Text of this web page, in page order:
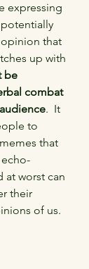
expressing
that
up with
be
combat
.  It
to
that
at worst can
their
of us.